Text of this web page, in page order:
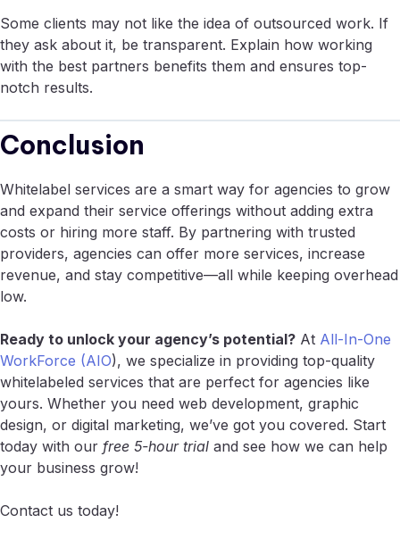
Some clients may not like the idea of outsourced work. If
they ask about it, be transparent. Explain how working
with the best partners benefits them and ensures top-
notch results.
Conclusion
Whitelabel services are a smart way for agencies to grow
and expand their service offerings without adding extra
costs or hiring more staff. By partnering with trusted
providers, agencies can offer more services, increase
revenue, and stay competitive—all while keeping overhead
low.
Ready to unlock your agency’s potential? At All-In-One
WorkForce (AIO), we specialize in providing top-quality
whitelabeled services that are perfect for agencies like
yours. Whether you need web development, graphic
design, or digital marketing, we’ve got you covered. Start
today with our free 5-hour trial and see how we can help
your business grow!
Contact us today!